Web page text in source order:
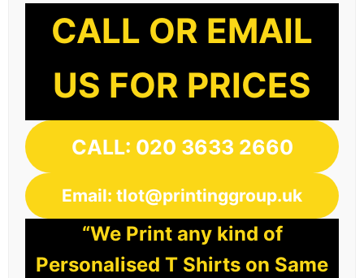
CALL OR EMAIL
US FOR PRICES
CALL: 020 3633 2660
Email: tlot@printinggroup.uk
“We Print any kind of
Personalised T Shirts on Same